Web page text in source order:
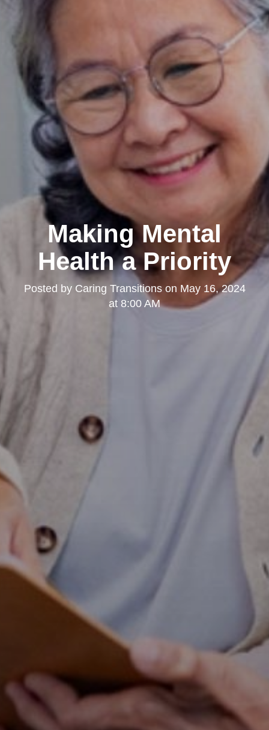
Making Mental
Health a Priority
Posted by Caring Transitionson May 16, 2024
at 8:00 AM